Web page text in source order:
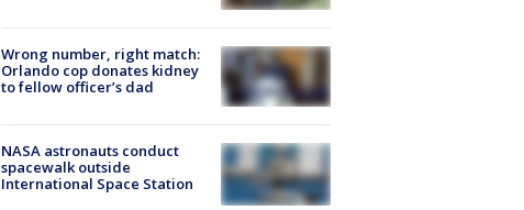
Wrong number, right match:
Orlando cop donates kidney
to fellow officer’s dad
NASA astronauts conduct
spacewalk outside
International Space Station